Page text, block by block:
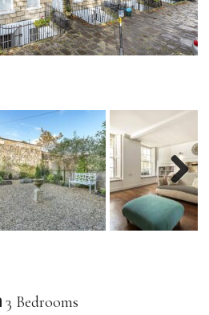
3 Bedrooms